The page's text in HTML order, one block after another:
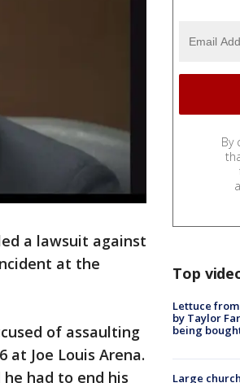
a lawsuit against
at the
of assaulting
at Joe Louis Arena.
had to end his
By
Top
Lettuce
by Taylor
being
Large